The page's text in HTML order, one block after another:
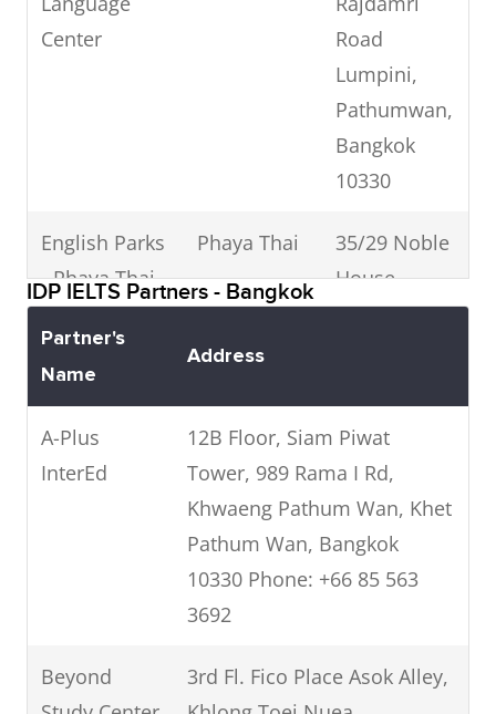
Center
Road
Lumpini,
Pathumwan,
Bangkok
10330
English Parks
- Phaya Thai
Phaya Thai
35/29 Noble
House
Phayathai,
10400
Siam
Siam
Square, Soi
IDP IELTS Partners - Bangkok
Partner's
Name
Address
A-Plus
InterEd
12B Floor, Siam Piwat
Tower, 989 Rama I Rd,
Khwaeng Pathum Wan, Khet
Pathum Wan, Bangkok
10330 Phone: +66 85 563
3692
Beyond
3rd Fl. Fico Place Asok Alley,